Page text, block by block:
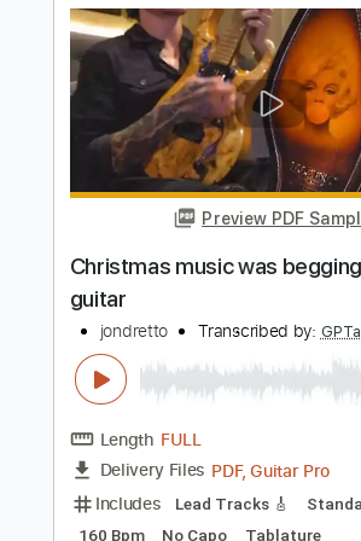
Length FULL
Delivery Files PDF, Guitar
Includes
Lead Tracks 🎸
Standard Tuning
100 Bpm
Tablature
Instant
$9.99